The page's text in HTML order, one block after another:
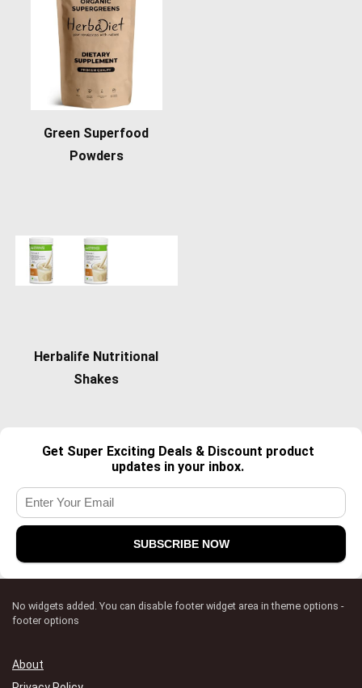
Green Superfood
Powders
Herbalife Nutritional
Shakes
Get Super Exciting Deals & Discount product
updates in your inbox.
No widgets added. You can disable footer widget area in theme options -
footer options
About